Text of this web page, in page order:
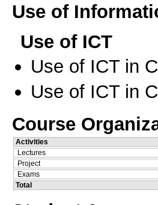
Use of
Use of ICT
Use of ICT in
Use of ICT in
Course
Activities
Lectures
Project
Exams
Total